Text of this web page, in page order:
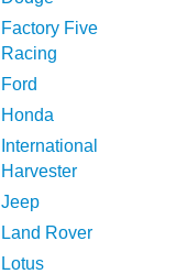
Factory Five
Racing
Ford
Honda
International
Harvester
Jeep
Land Rover
Lotus